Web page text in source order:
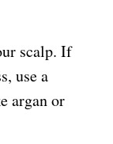
scalp. If
use a
argan or